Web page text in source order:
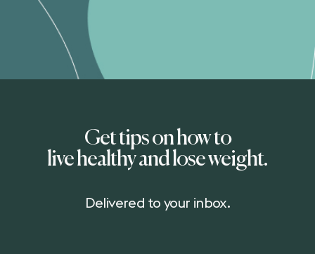
Get tips on how to
live healthy and lose weight.
Delivered to your inbox.